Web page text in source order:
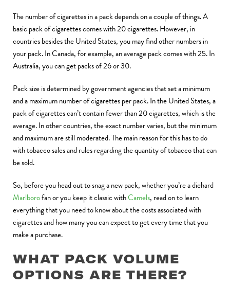
The number of cigarettes in a pack depends on a couple of things. A
basic pack of cigarettes comes with 20 cigarettes. However, in
countries besides the United States, you may find other numbers in
your pack. In Canada, for example, an average pack comes with 25. In
Australia, you can get packs of 26 or 30.
Pack size is determined by government agencies that set a minimum
and a maximum number of cigarettes per pack. In the United States, a
pack of cigarettes can’t contain fewer than 20 cigarettes, which is the
average. In other countries, the exact number varies, but the minimum
and maximum are still moderated. The main reason for this has to do
with tobacco sales and rules regarding the quantity of tobacco that can
be sold.
So, before you head out to snag a new pack, whether you’re a diehard
Marlborofan or you keep it classic withCamels, read on to learn
everything that you need to know about the costs associated with
cigarettes and how many you can expect to get every time that you
make a purchase.
WHAT PACK VOLUME
OPTIONS ARE THERE?